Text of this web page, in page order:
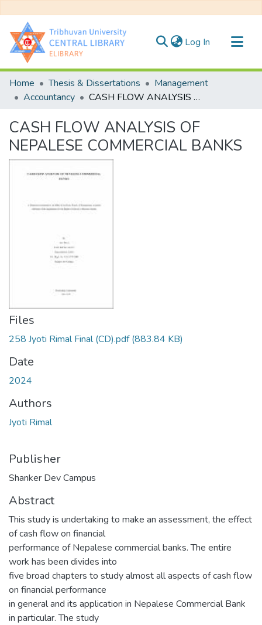
Log In (current)
Communities & Collections
All of DSpace
Home Thesis & Dissertations
Management
Accountancy
CASH FLOW ANALYSIS OF NEPALESE COMMERCIAL BANKS
CASH FLOW ANALYSIS OF
NEPALESE COMMERCIAL BANKS
Files
258 Jyoti Rimal Final (CD).pdf(883.84 KB)
Date
2024
Authors
Jyoti Rimal
Publisher
Shanker Dev Campus
Abstract
This study is undertaking to make an assessment, the effect
of cash flow on financial
performance of Nepalese commercial banks. The entire
work has been divides into
five broad chapters to study almost all aspects of cash flow
on financial performance
in general and its application in Nepalese Commercial Bank
in particular. The study